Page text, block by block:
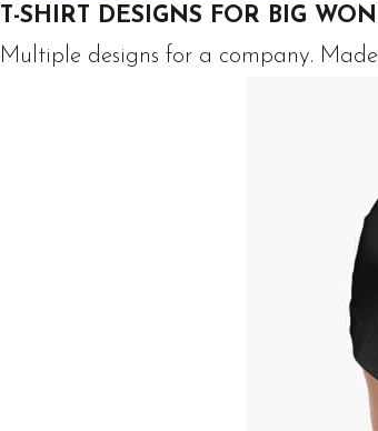
T-SHIRT DESIGNS FOR BIG
Multiple designs for a company.